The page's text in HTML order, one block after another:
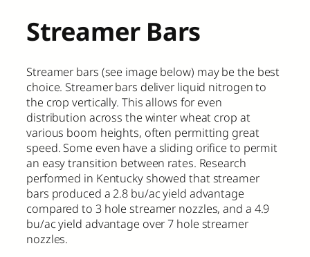
Streamer Bars
Streamer bars (see image below) may be the best
choice. Streamer bars deliver liquid nitrogen to
the crop vertically. This allows for even
distribution across the winter wheat crop at
various boom heights, often permitting great
speed. Some even have a sliding orifice to permit
an easy transition between rates. Research
performed in Kentucky showed that streamer
bars produced a 2.8 bu/ac yield advantage
compared to 3 hole streamer nozzles, and a 4.9
bu/ac yield advantage over 7 hole streamer
nozzles.